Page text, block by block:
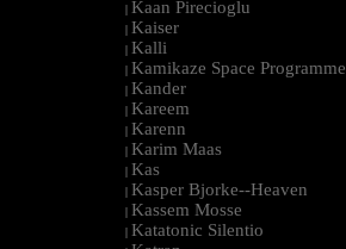
| Kaan Pirecioglu
| Kaiser
| Kalli
| Kamikaze Space Programme
| Kander
| Kareem
| Karenn
| Karim Maas
| Kas
| Kasper Bjorke--Heaven
| Kassem Mosse
| Katatonic Silentio